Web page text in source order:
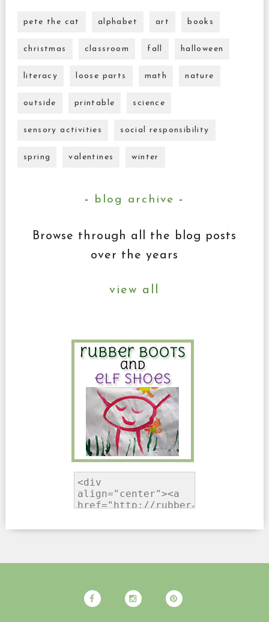
pete the cat alphabet art books
christmas classroom fall halloween
literacy loose parts math nature
outside printable science
sensory activities social responsibility
spring valentines winter
blog archive
Browse through all the blog posts
over the years
view all